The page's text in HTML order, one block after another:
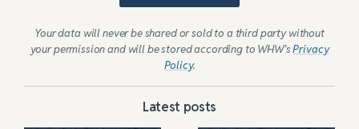
Your data will never be shared or sold to a third party without
your permission and will be stored according to WHW’sPrivacy
Policy.
Latest posts